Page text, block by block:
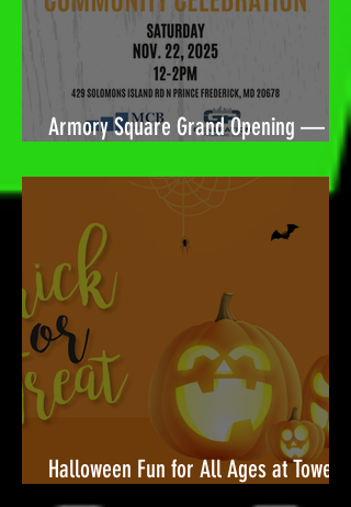
Armory Square Grand Opening — A
Community Celebration Built for You